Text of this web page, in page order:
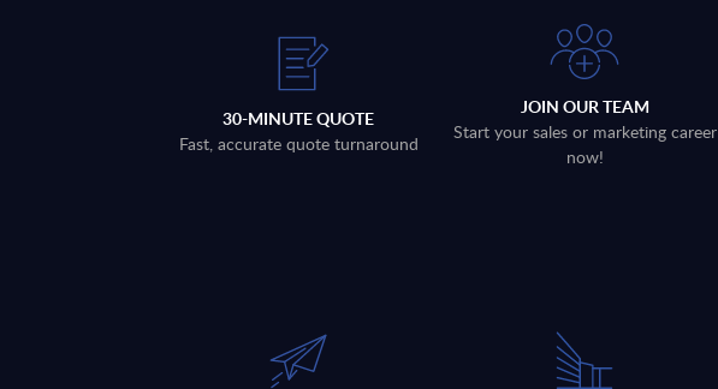
30-MINUTE QUOTE
Fast, accurate quote turnaround
JOIN OUR TEAM
Start your sales or marketing career
now!